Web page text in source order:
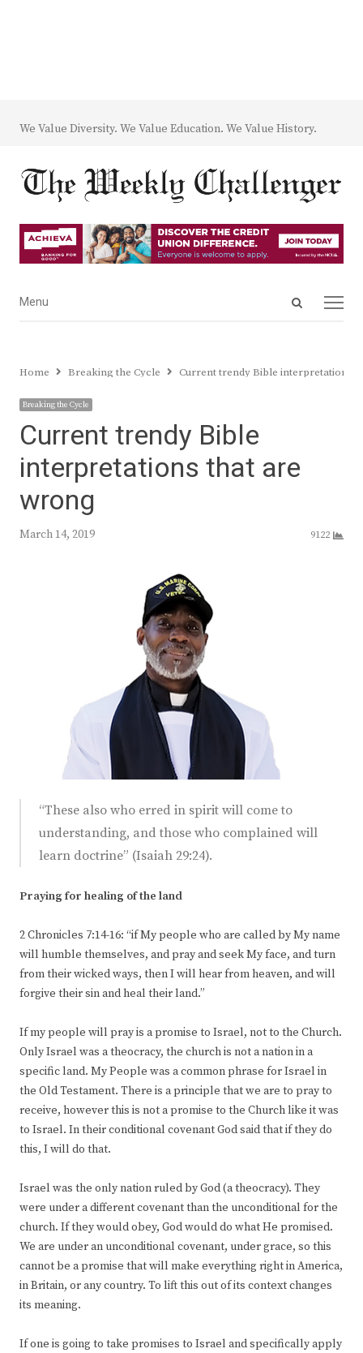
We Value Diversity. We Value Education. We Value History.
Open
Menu
Menu
Home Breaking the Cycle Current trendy Bible interpretations
Breaking the Cycle
Current trendy Bible
interpretations that are
wrong
March 14, 2019 9122
“These also who erred in spirit will come to
understanding, and those who complained will
learn doctrine” (Isaiah 29:24).
Praying for healing of the land
2 Chronicles 7:14-16: “if My people who are called by My name
will humble themselves, and pray and seek My face, and turn
from their wicked ways, then I will hear from heaven, and will
forgive their sin and heal their land.”
If my people will pray is a promise to Israel, not to the Church.
Only Israel was a theocracy, the church is not a nation in a
specific land. My People was a common phrase for Israel in
the Old Testament. There is a principle that we are to pray to
receive, however this is not a promise to the Church like it was
to Israel. In their conditional covenant God said that if they do
this, I will do that.
Israel was the only nation ruled by God (a theocracy). They
were under a different covenant than the unconditional for the
church. If they would obey, God would do what He promised.
We are under an unconditional covenant, under grace, so this
cannot be a promise that will make everything right in America,
in Britain, or any country. To lift this out of its context changes
its meaning.
If one is going to take promises to Israel and specifically apply